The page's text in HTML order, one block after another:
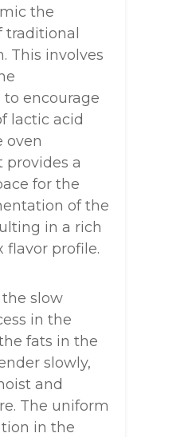
the
traditional
This involves
encourage
lactic acid
oven
a
for the
of the
in a rich
flavor profile.
slow
in the
fats in the
slowly,
and
The uniform
in the